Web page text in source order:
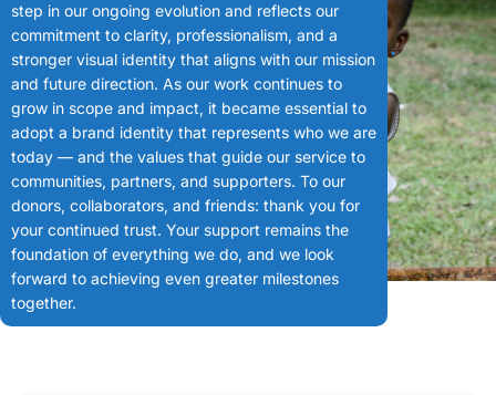
Donation
step in our ongoing evolution and reflects our
commitment to clarity, professionalism, and a
stronger visual identity that aligns with our mission
and future direction. As our work continues to
grow in scope and impact, it became essential to
adopt a brand identity that represents who we are
today — and the values that guide our service to
communities, partners, and supporters. To our
donors, collaborators, and friends: thank you for
your continued trust. Your support remains the
foundation of everything we do, and we look
forward to achieving even greater milestones
together.